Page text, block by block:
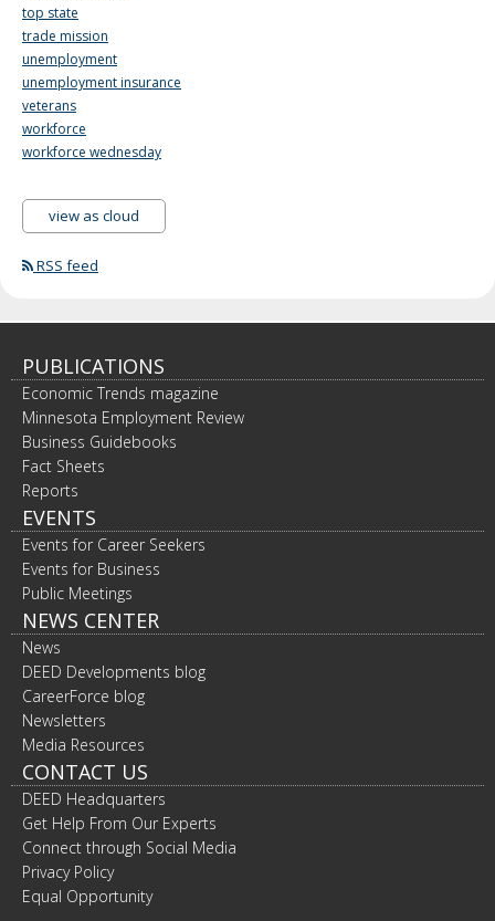
top state
trade mission
unemployment
unemployment insurance
veterans
workforce
workforce wednesday
view as cloud
RSS feed
PUBLICATIONS
Economic Trends magazine
Minnesota Employment Review
Business Guidebooks
Fact Sheets
Reports
EVENTS
Events for Career Seekers
Events for Business
Public Meetings
NEWS CENTER
News
DEED Developments blog
CareerForce blog
Newsletters
Media Resources
CONTACT US
DEED Headquarters
Get Help From Our Experts
Connect through Social Media
Privacy Policy
Equal Opportunity